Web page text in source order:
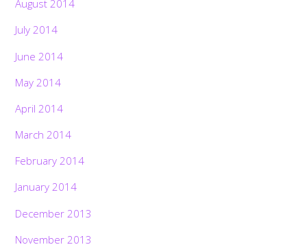
August 2014
July 2014
June 2014
May 2014
April 2014
March 2014
February 2014
January 2014
December 2013
November 2013